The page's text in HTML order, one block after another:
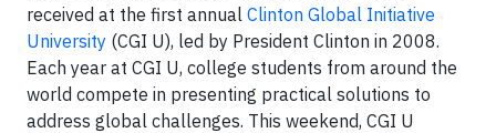
received at the first annual Clinton Global Initiative
University (CGI U), led by President Clinton in 2008.
Each year at CGI U, college students from around the
world compete in presenting practical solutions to
address global challenges. This weekend, CGI U